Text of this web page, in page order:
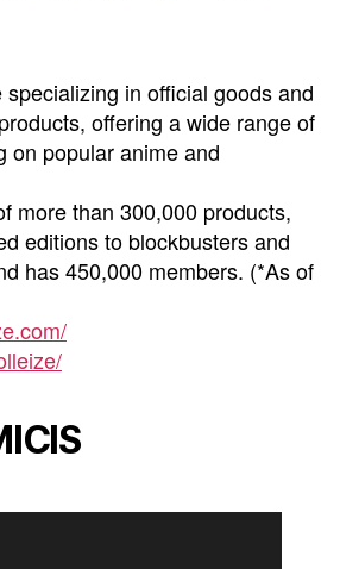
in official goods and
offering a wide range of
on popular anime and
more than 300,000 products,
editions to blockbusters and
has 450,000 members. (*As of